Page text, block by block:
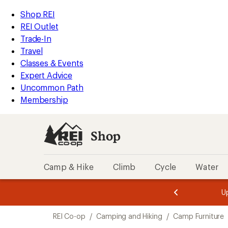
REI
Accessibility
Statement
Skip
to
main
content
Skip
to
Shop
REI
categories
Shop REI
REI Outlet
Trade-In
Travel
Classes & Events
Expert Advice
Uncommon Path
Membership
Shop
Camp & Hike Climb Cycle Water
3.
of
3.
of
3.
REI Co-op / Camping and Hiking / Camp Furniture